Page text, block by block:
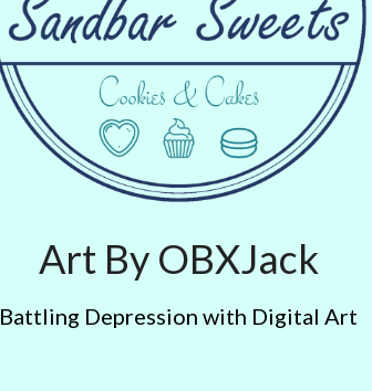
Art By OBXJack
Battling Depression with Digital Art